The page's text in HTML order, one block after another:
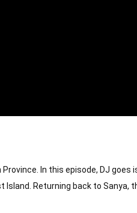
In this episode, DJ goes
Returning back to Sanya,